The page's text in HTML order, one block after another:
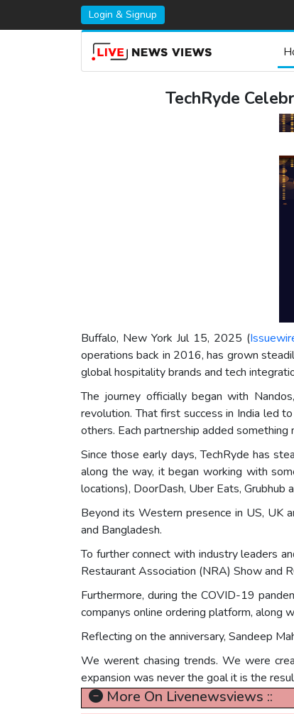
Login & Signup
TechRyde
Buffalo, New York Jul 15, 2025 (
operations back in 2016, has grown
global hospitality brands and tech
The journey officially began with
revolution. That first success in India led
others. Each partnership added
Since those early days, TechRyde has
along the way, it began working with
locations), DoorDash, Uber Eats,
Beyond its Western presence in US, UK
and Bangladesh.
To further connect with industry leaders
Restaurant Association (NRA) Show and
Furthermore, during the COVID-19
companys online ordering platform, along
Reflecting on the anniversary, Sandeep
We werent chasing trends. We were
expansion was never the goal it is the
More On Livenewsviews ::